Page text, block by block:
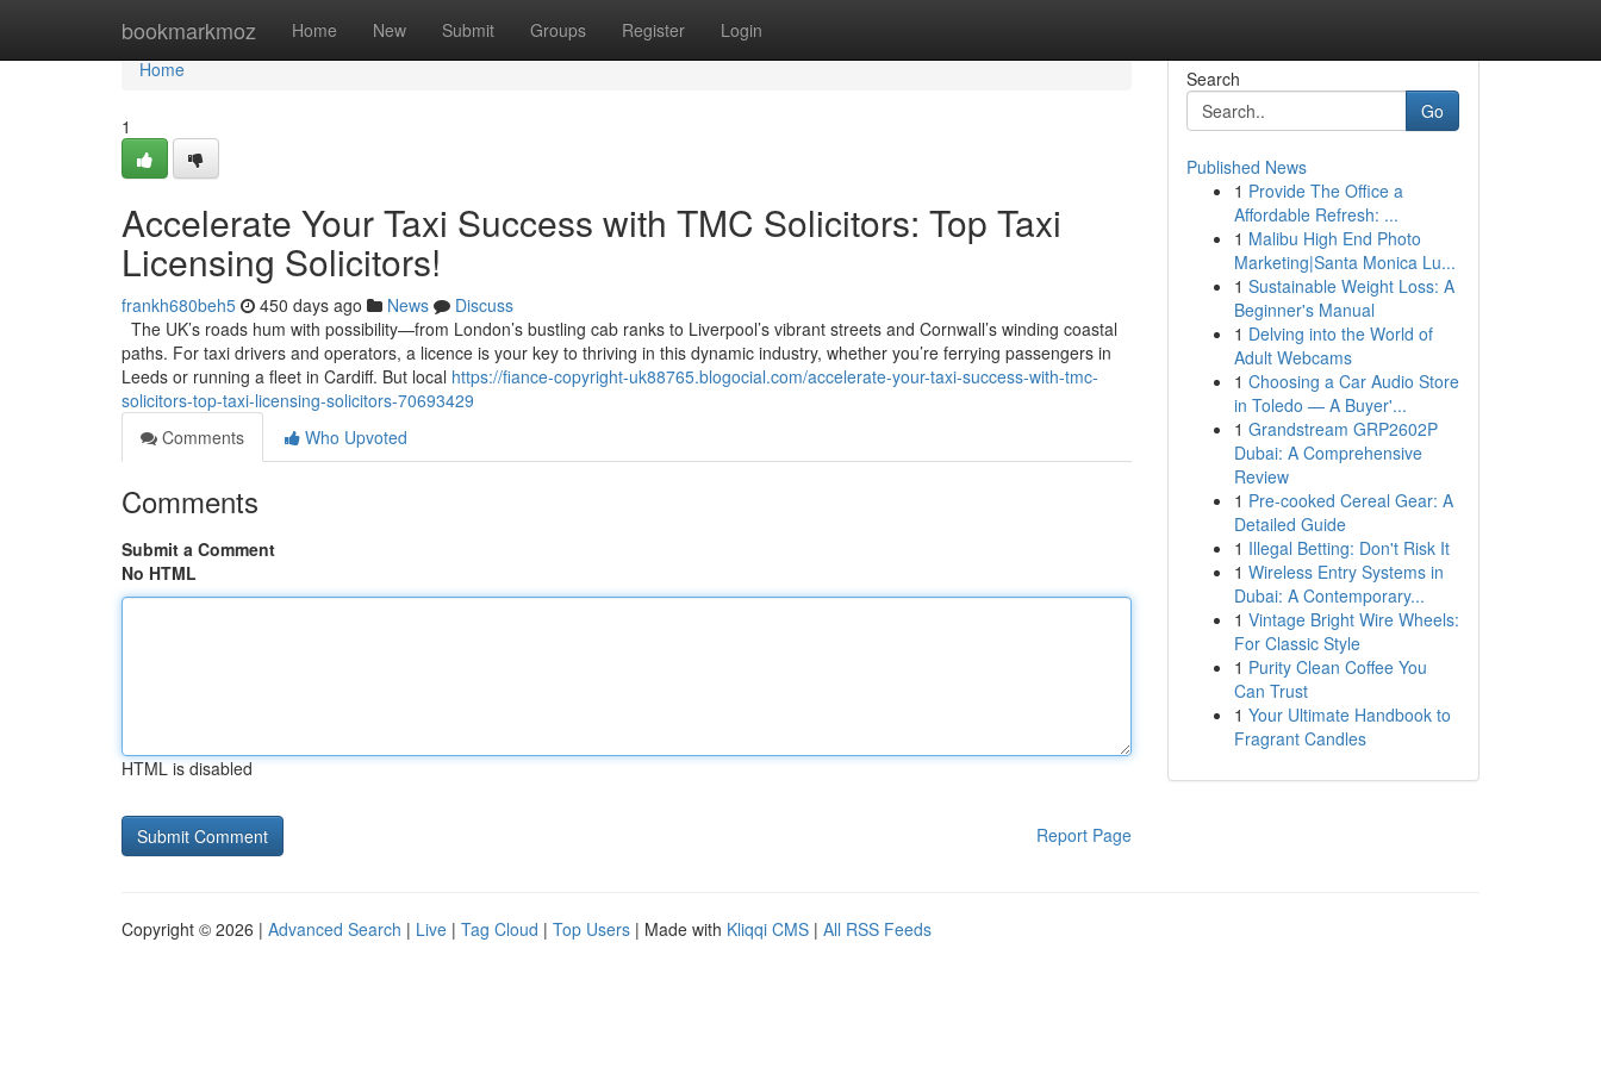
bookmarkmoz Home New Submit Groups Register Login
Home
Home
1
Accelerate Your Taxi Success with TMC Solicitors: Top Taxi
Licensing Solicitors!
frankh680beh5 450 days ago News
Discuss
The UK’s roads hum with possibility—from London’s bustling cab ranks to Liverpool’s vibrant streets and Cornwall’s winding coastal
paths. For taxi drivers and operators, a licence is your key to thriving in this dynamic industry, whether you’re ferrying passengers in
Leeds or running a fleet in Cardiff. But local https://fiance-copyright-uk88765.blogocial.com/accelerate-your-taxi-success-with-tmc-
solicitors-top-taxi-licensing-solicitors-70693429
Comments
Who Upvoted
Comments
Submit a Comment
No HTML
HTML is disabled
Report Page
Search
Go
Published News
1 Provide The Office a
Affordable Refresh: ...
1 Malibu High End Photo
Marketing|Santa Monica Lu...
1 Sustainable Weight Loss: A
Beginner's Manual
1 Delving into the World of
Adult Webcams
1 Choosing a Car Audio Store
in Toledo — A Buyer'...
1 Grandstream GRP2602P
Dubai: A Comprehensive
Review
1 Pre-cooked Cereal Gear: A
Detailed Guide
1 Illegal Betting: Don't Risk It
1 Wireless Entry Systems in
Dubai: A Contemporary...
1 Vintage Bright Wire Wheels:
For Classic Style
1 Purity Clean Coffee You
Can Trust
1 Your Ultimate Handbook to
Fragrant Candles
Copyright © 2026 | Advanced Search | Live | Tag Cloud | Top Users | Made with Kliqqi CMS | All RSS Feeds